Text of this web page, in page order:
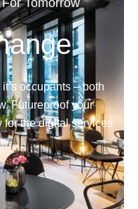
occupants – both
Futureproof your
the digital services